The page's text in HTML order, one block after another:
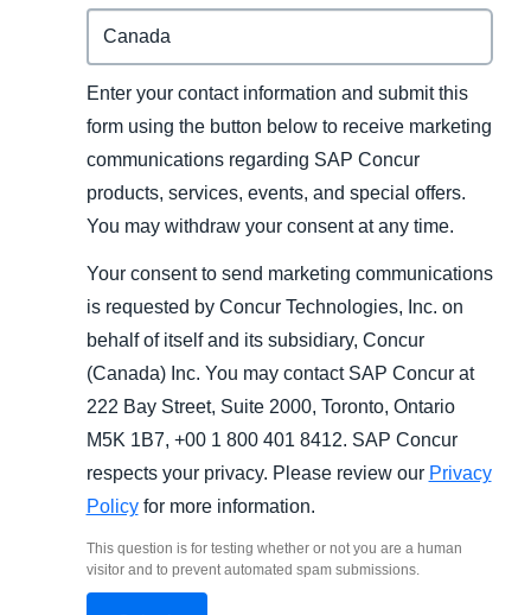
Enter your contact information and submit this
form using the button below to receive marketing
communications regarding SAP Concur
products, services, events, and special offers.
You may withdraw your consent at any time.
Your consent to send marketing communications
is requested by Concur Technologies, Inc. on
behalf of itself and its subsidiary, Concur
(Canada) Inc. You may contact SAP Concur at
222 Bay Street, Suite 2000, Toronto, Ontario
M5K 1B7, +00 1 800 401 8412. SAP Concur
respects your privacy. Please review our Privacy
Policyfor more information.
This question is for testing whether or not you are a human
visitor and to prevent automated spam submissions.